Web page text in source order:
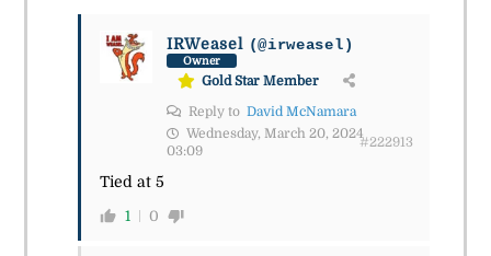
IRWeasel (@irweasel)
Owner
Gold Star Member
Reply to David McNamara
Wednesday, March 20, 2024
03:09
#222913
Tied at 5
1 0